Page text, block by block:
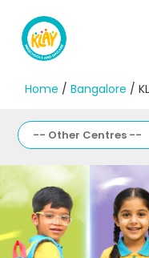
Home /Bangalore /
-- Other Centres --